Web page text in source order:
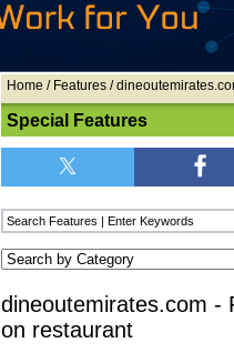
Home / Features/
Special Features
dineoutemirates.com -
on restaurant